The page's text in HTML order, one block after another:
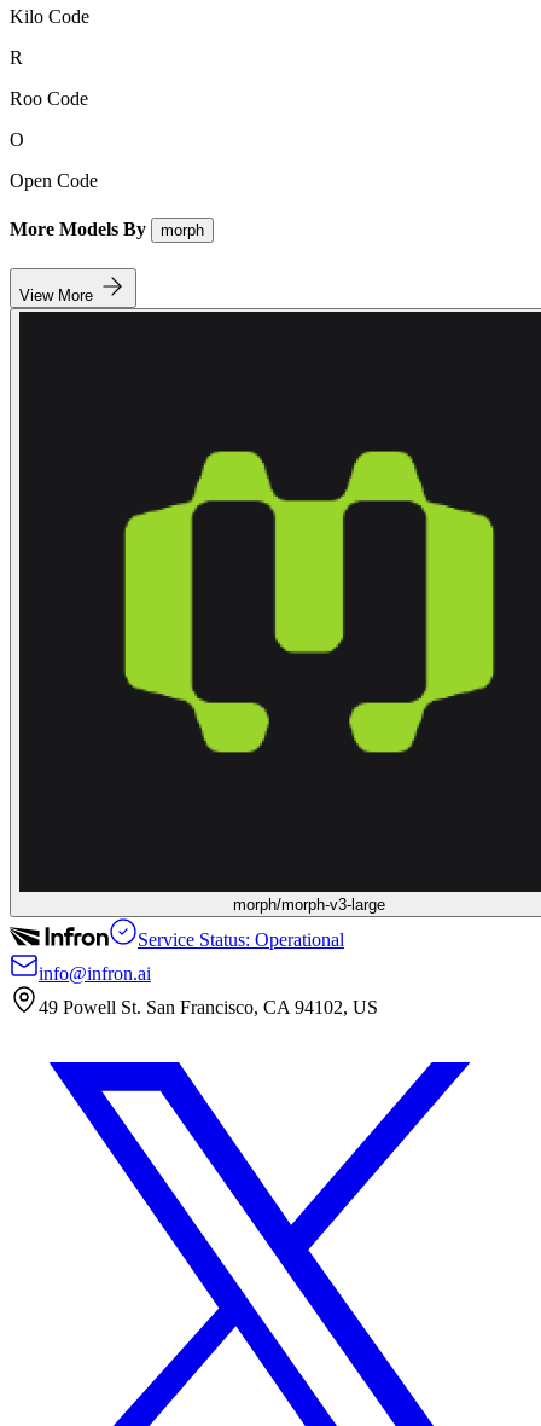
Kilo Code
R
Roo Code
O
Open Code
More Models By morph
View More
morph/morph-v3-large
Service Status: Operational
info@infron.ai
49 Powell St. San Francisco, CA 94102, US